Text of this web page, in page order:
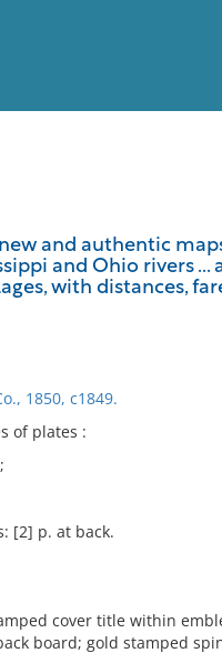
and authentic
and Ohio rivers ...
with distances,
1850, c1849.
of plates :
[2] p. at back.
cover title within
board; gold stamped
meet your criteria